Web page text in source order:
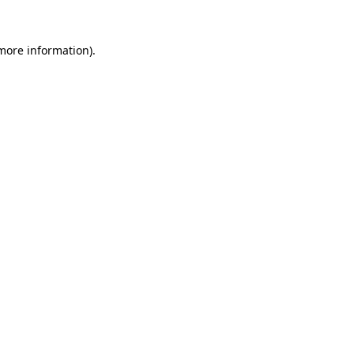
information).